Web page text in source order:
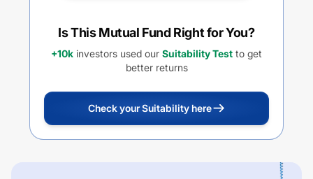
Is This Mutual Fund Right for You?
+10k investors used our Suitability Test to get
better returns
Check your Suitability here